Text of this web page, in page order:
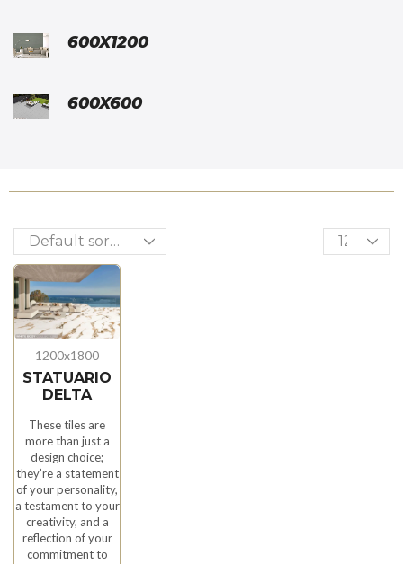
600X1200
600X600
1200x1800
STATUARIO
DELTA
These tiles are
more than just a
design choice;
they’re a statement
of your personality,
a testament to your
creativity, and a
reflection of your
commitment to